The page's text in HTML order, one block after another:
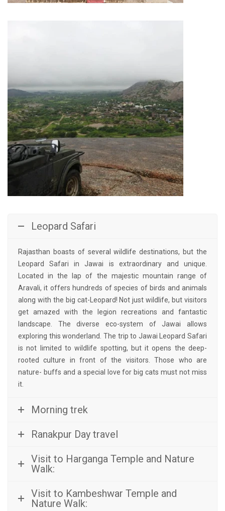
Leopard Safari
Rajasthan boasts of several wildlife destinations, but the
Leopard Safari in Jawai is extraordinary and unique.
Located in the lap of the majestic mountain range of
Aravali, it offers hundreds of species of birds and animals
along with the big cat-Leopard! Not just wildlife, but visitors
get amazed with the legion recreations and fantastic
landscape. The diverse eco-system of Jawai allows
exploring this wonderland. The trip to Jawai Leopard Safari
is not limited to wildlife spotting, but it opens the deep-
rooted culture in front of the visitors. Those who are
nature- buffs and a special love for big cats must not miss
it.
Morning trek
Ranakpur Day travel
Visit to Harganga Temple and Nature
Walk:
Visit to Kambeshwar Temple and
Nature Walk: